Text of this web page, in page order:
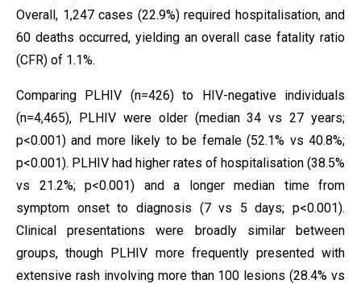
Overall, 1,247 cases (22.9%) required hospitalisation, and
60 deaths occurred, yielding an overall case fatality ratio
(CFR) of 1.1%.
Comparing PLHIV (n=426) to HIV-negative individuals
(n=4,465), PLHIV were older (median 34 vs 27 years;
p<0.001) and more likely to be female (52.1% vs 40.8%;
p<0.001). PLHIV had higher rates of hospitalisation (38.5%
vs 21.2%; p<0.001) and a longer median time from
symptom onset to diagnosis (7 vs 5 days; p<0.001).
Clinical presentations were broadly similar between
groups, though PLHIV more frequently presented with
extensive rash involving more than 100 lesions (28.4% vs